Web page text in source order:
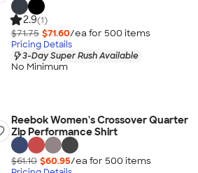
2.9(1)
$71.75 $71.60/ea for 500 items
Pricing Details
3-Day Super Rush Available
No Minimum
Reebok Women's Crossover Quarter
Zip Performance Shirt
$61.10 $60.95/ea for 500 items